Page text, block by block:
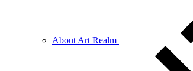
About Art Realm